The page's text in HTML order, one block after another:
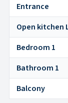
Entrance
Open kitchen
Bedroom 1
Bathroom 1
Balcony